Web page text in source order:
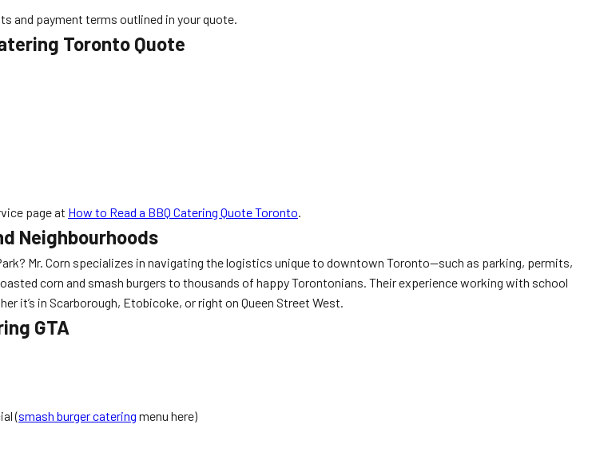
and payment terms outlined in your quote.
Toronto Quote
page at How to Read a BBQ Catering Quote Toronto.
Neighbourhoods
Mr. Corn specializes in navigating the logistics unique to downtown Toronto—such as parking, permits,
corn and smash burgers to thousands of happy Torontonians. Their experience working with school
it’s in Scarborough, Etobicoke, or right on Queen Street West.
GTA
(smash burger catering menu here)